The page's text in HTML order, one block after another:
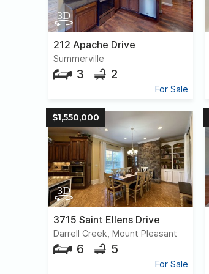
212 Apache Drive
Summerville
3 2
For Sale
$1,550,000
3715 Saint Ellens Drive
Darrell Creek, Mount Pleasant
6 5
For Sale